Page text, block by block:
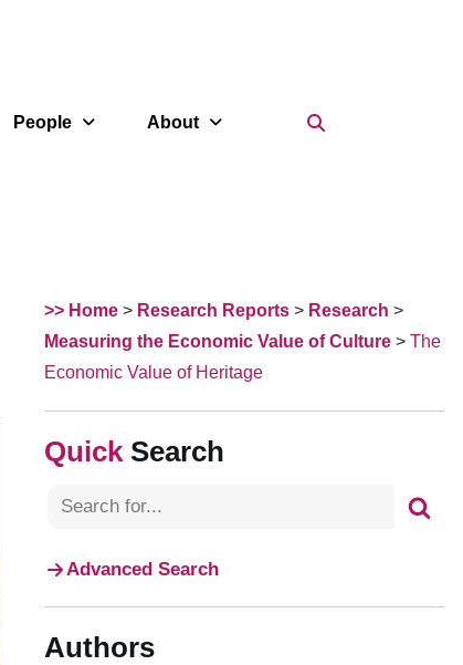
People About
>> Home > Research Reports > Research >
Measuring the Economic Value of Culture > The
Economic Value of Heritage
Search
Advanced Search
Authors